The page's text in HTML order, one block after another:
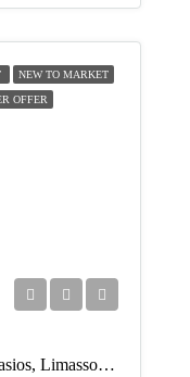
NEW TO MARKET
OFFER
Apartment (Flat) In Agios Athanasios, Limassol For Sale